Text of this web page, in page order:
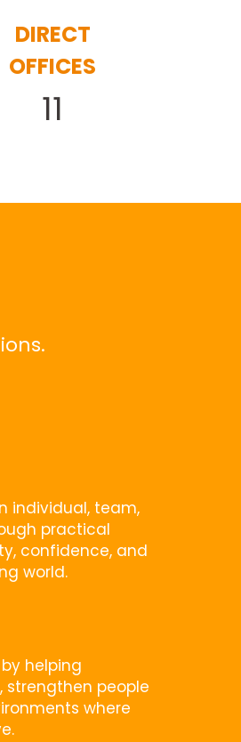
DIRECT
OFFICES
11
individual, team,
practical
confidence, and
world.
helping
strengthen people
where